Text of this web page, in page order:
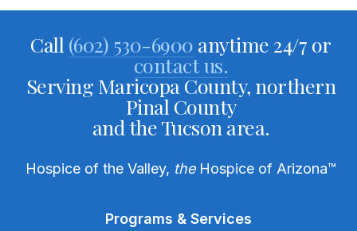
Call (602) 530-6900 anytime 24/7 or
contact us.
Serving Maricopa County, northern
Pinal County
and the Tucson area.
Hospice of the Valley, theHospice of Arizona™
Programs & Services